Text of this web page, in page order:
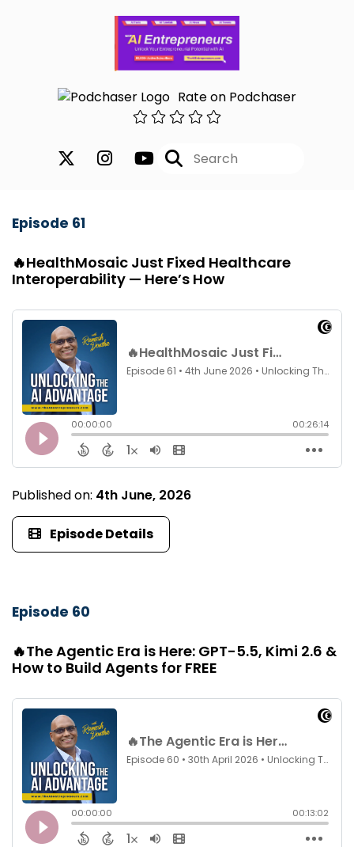
Rate on Podchaser
Episode 61
🔥HealthMosaic Just Fixed Healthcare
Interoperability — Here’s How
Published on: 4th June, 2026
Episode Details
Episode 60
🔥The Agentic Era is Here: GPT-5.5, Kimi 2.6 &
How to Build Agents for FREE